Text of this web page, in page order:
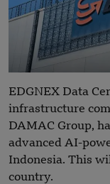
EDGNEX Data
infrastructure
DAMAC Group,
advanced AI-
Indonesia. This
country.